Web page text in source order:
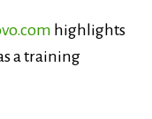
highlights
a training